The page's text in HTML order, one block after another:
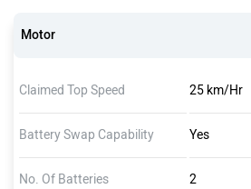
Motor
Claimed Top Speed 25 km/Hr
Battery Swap Capability Yes
No. Of Batteries 2